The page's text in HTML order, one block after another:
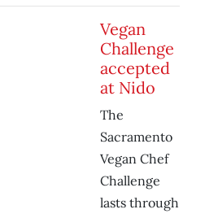
Vegan
Challenge
accepted
at Nido
The
Sacramento
Vegan Chef
Challenge
lasts through